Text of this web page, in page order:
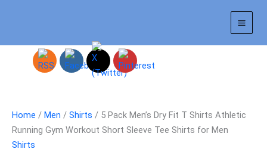
Home / Men / Shirts / 5 Pack Men’s Dry Fit T Shirts Athletic
Running Gym Workout Short Sleeve Tee Shirts for Men
Shirts